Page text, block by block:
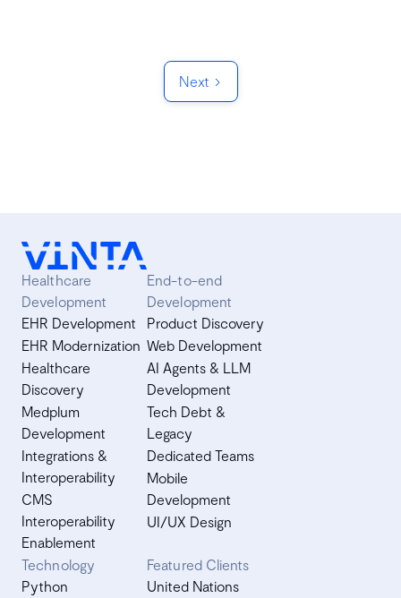
Next
Healthcare
Development
EHR Development
EHR Modernization
Healthcare
Discovery
Medplum
Development
Integrations &
Interoperability
CMS
Interoperability
Enablement
End-to-end
Development
Product Discovery
Web Development
AI Agents & LLM
Development
Tech Debt &
Legacy
Dedicated Teams
Mobile
Development
UI/UX Design
Technology
Python
Featured Clients
United Nations